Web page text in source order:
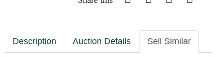
Description Auction Details Sell Similar